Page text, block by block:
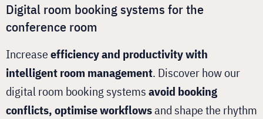
Digital room booking systems for the
conference room
Increaseefficiency and productivity with
intelligent room management. Discover how our
digital room booking systemsavoid booking
conflicts, optimise workflowsand shape the rhythm